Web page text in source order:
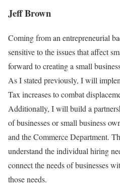
Jeff Brown
Coming from an entrepreneurial
sensitive to the issues that affect
forward to creating a small
As I stated previously, I will
Tax increases to combat
Additionally, I will build a
of businesses or small business
and the Commerce Department.
understand the individual hiring
connect the needs of businesses
those needs.